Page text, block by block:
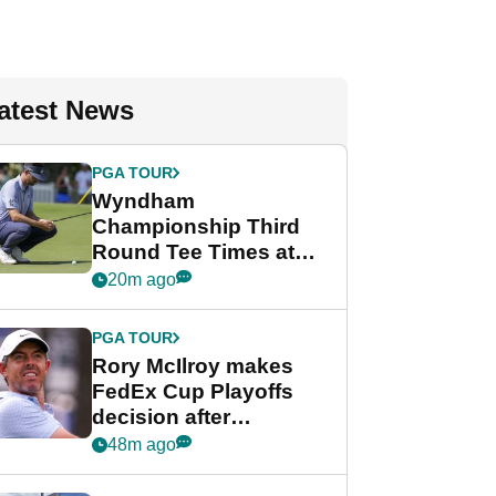
News
PGA TOUR
Wyndham
Championship Third
Round Tee Times at
PGA Tour's final
Cup event
20m ago
PGA TOUR
Rory McIlroy makes
FedEx Cup Playoffs
decision after
Memphis uncertainty
48m ago